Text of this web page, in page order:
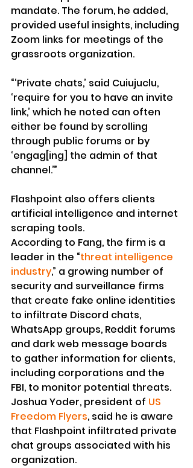
mandate. The forum, he added,
provided useful insights, including
Zoom links for meetings of the
grassroots organization.
“‘Private chats,’ said Cuiujuclu,
‘require for you to have an invite
link,’ which he noted can often
either be found by scrolling
through public forums or by
‘engag[ing] the admin of that
channel.’”
Flashpoint also offers clients
artificial intelligence and internet
scraping tools.
According to Fang, the firm is a
leader in the “threat intelligence
industry,” a growing number of
security and surveillance firms
that create fake online identities
to infiltrate Discord chats,
WhatsApp groups, Reddit forums
and dark web message boards
to gather information for clients,
including corporations and the
FBI, to monitor potential threats.
Joshua Yoder, president of US
Freedom Flyers, said he is aware
that Flashpoint infiltrated private
chat groups associated with his
organization.